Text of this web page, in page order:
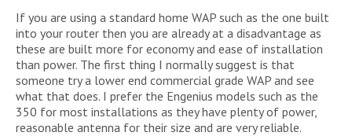
If you are using a standard home WAP such as the one built
into your router then you are already at a disadvantage as
these are built more for economy and ease of installation
than power. The first thing I normally suggest is that
someone try a lower end commercial grade WAP and see
what that does. I prefer the Engenius models such as the
350 for most installations as they have plenty of power,
reasonable antenna for their size and are very reliable.